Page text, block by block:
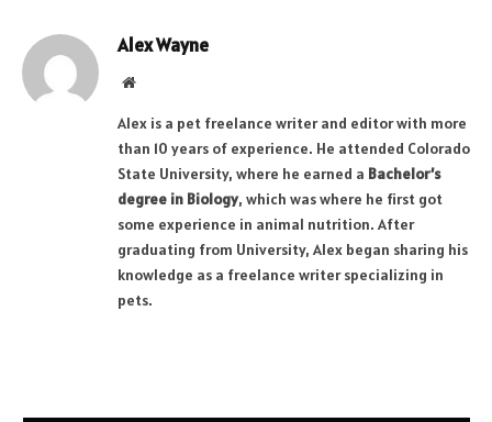
Alex Wayne
Website
Alex is a pet freelance writer and editor with more
than 10 years of experience. He attended Colorado
State University, where he earned a Bachelor’s
degree in Biology, which was where he first got
some experience in animal nutrition. After
graduating from University, Alex began sharing his
knowledge as a freelance writer specializing in
pets.